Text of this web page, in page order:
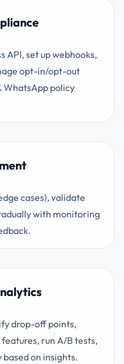
API, set up webhooks,
opt-in/opt-out
WhatsApp policy
cases), validate
with monitoring
drop-off points,
run A/B tests,
on insights.